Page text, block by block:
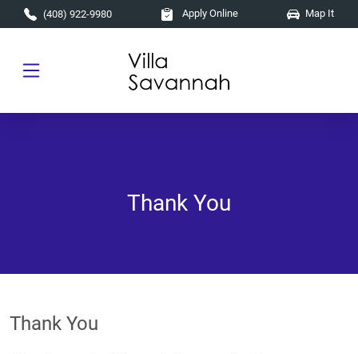
Skip to main content
(408) 922-9980 Apply Online Map It
Thank You
Thank You